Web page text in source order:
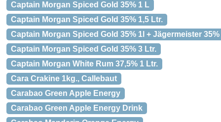
Captain Morgan Spiced Gold 35% 1 L
Captain Morgan Spiced Gold 35% 1,5 Ltr.
Captain Morgan Spiced Gold 35% 1l + Jägermeister
Captain Morgan Spiced Gold 35% 3 Ltr.
Captain Morgan White Rum 37,5% 1 Ltr.
Cara Crakine 1kg., Callebaut
Carabao Green Apple Energy
Carabao Green Apple Energy Drink